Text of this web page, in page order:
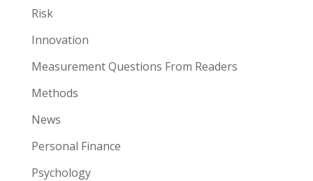
Risk
Innovation
Measurement Questions From Readers
Methods
News
Personal Finance
Psychology